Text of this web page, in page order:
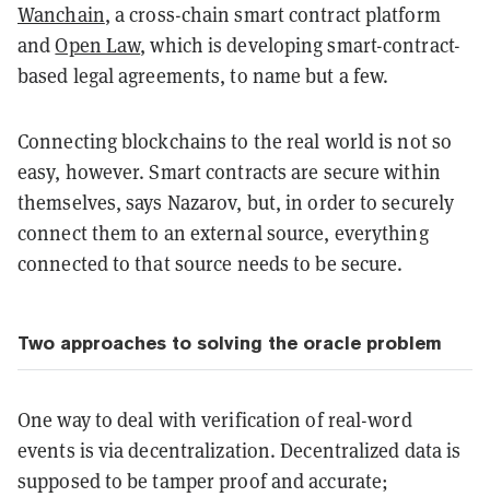
Wanchain, a cross-chain smart contract platform
andOpen Law, which is developing smart-contract-
based legal agreements, to name but a few.
Connecting blockchains to the real world is not so
easy, however. Smart contracts are secure within
themselves, says Nazarov, but, in order to securely
connect them to an external source, everything
connected to that source needs to be secure.
Two approaches to solving the oracle problem
One way to deal with verification of real-word
events is via decentralization. Decentralized data is
supposed to be tamper proof and accurate;